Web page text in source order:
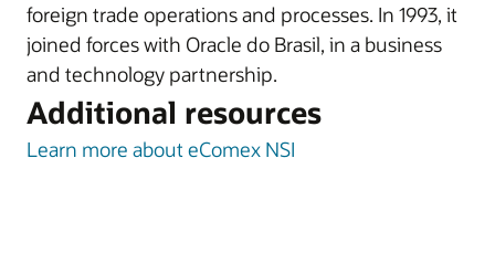
foreign trade operations and processes. In 1993, it
joined forces with Oracle do Brasil, in a business
and technology partnership.
Additional resources
Learn more about eComex NSI